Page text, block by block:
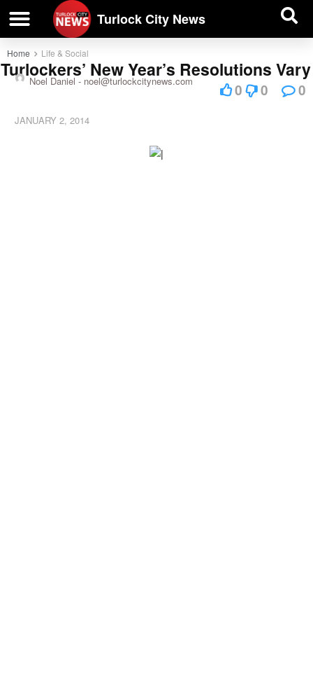
Turlock City News
Home Life & Social
Turlockers’ New Year’s Resolutions Vary
Noel Daniel - noel@turlockcitynews.com
JANUARY 2, 2014
0 0 0